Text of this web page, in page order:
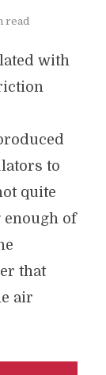
read
with
to
quite
enough of
that
air